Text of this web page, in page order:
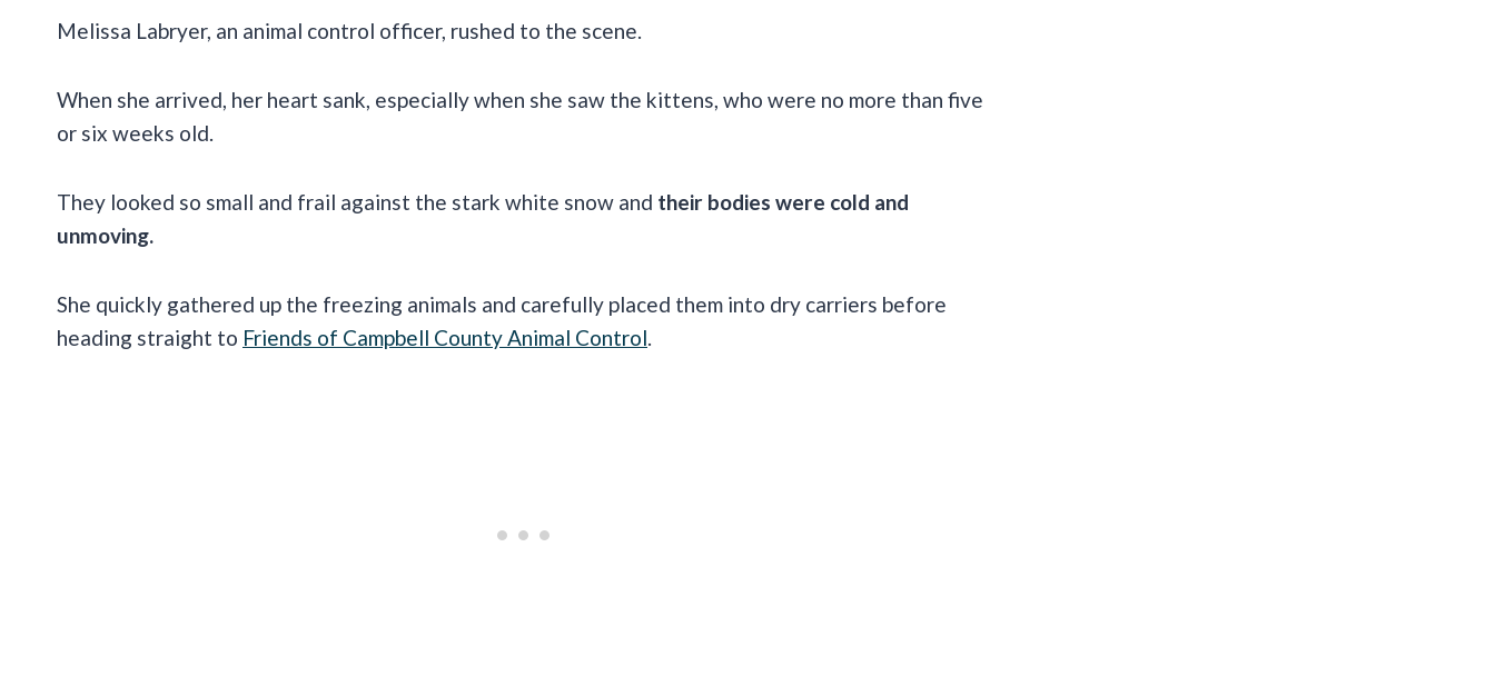
Melissa Labryer, an animal control officer, rushed to the scene.
When she arrived, her heart sank, especially when she saw the kittens, who were no more than five
or six weeks old.
They looked so small and frail against the stark white snow and their bodies were cold and
unmoving.
She quickly gathered up the freezing animals and carefully placed them into dry carriers before
heading straight to Friends of Campbell County Animal Control.